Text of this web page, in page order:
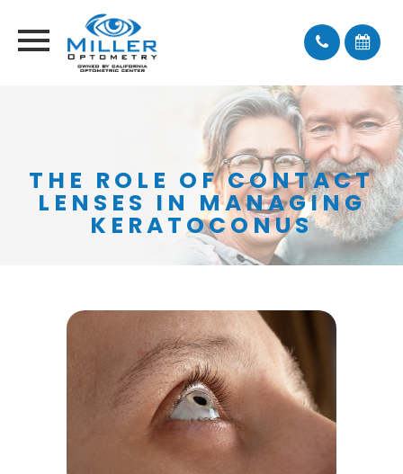
THE ROLE OF CONTACT
LENSES IN MANAGING
KERATOCONUS